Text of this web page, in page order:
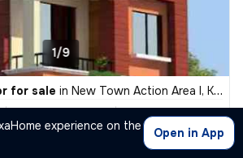
experience on the
Open in App
1/9
for sale in New Town Action Area I, Kolkata
Built-up area
3BHK
Unfurnished